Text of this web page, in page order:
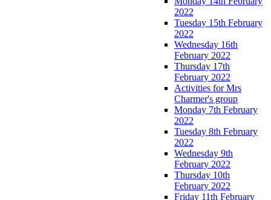
2022
Tuesday 15th February
2022
Wednesday 16th
February 2022
Thursday 17th
February 2022
Activities for Mrs
Charmer's group
Monday 7th February
2022
Tuesday 8th February
2022
Wednesday 9th
February 2022
Thursday 10th
February 2022
Friday 11th February